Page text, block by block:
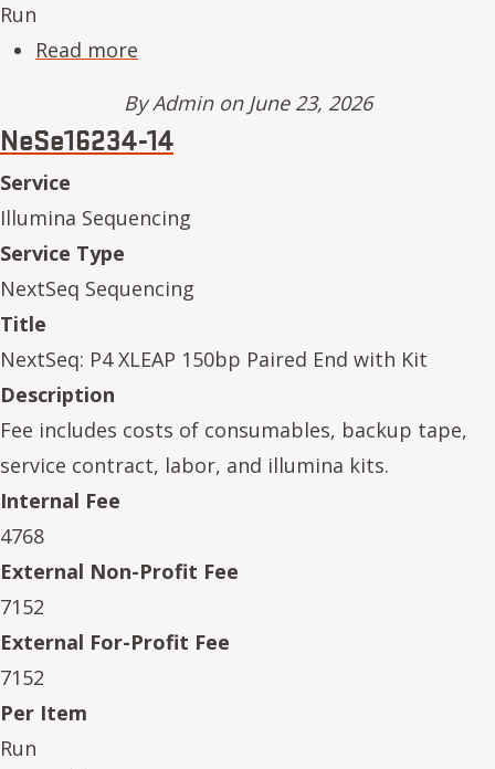
Run
Read more
ByAdminon June 23, 2026
NeSe16234-14
Service
Illumina Sequencing
Service Type
NextSeq Sequencing
Title
NextSeq: P4 XLEAP 150bp Paired End with Kit
Description
Fee includes costs of consumables, backup tape,
service contract, labor, and illumina kits.
Internal Fee
4768
External Non-Profit Fee
7152
External For-Profit Fee
7152
Per Item
Run